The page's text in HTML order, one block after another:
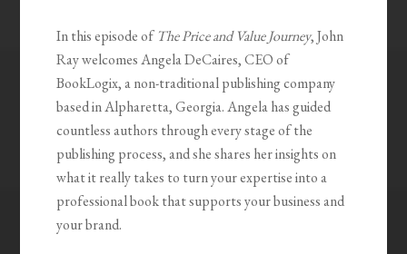
In this episode of The Price and Value Journey, John
Ray welcomes Angela DeCaires, CEO of
BookLogix, a non-traditional publishing company
based in Alpharetta, Georgia. Angela has guided
countless authors through every stage of the
publishing process, and she shares her insights on
what it really takes to turn your expertise into a
professional book that supports your business and
your brand.